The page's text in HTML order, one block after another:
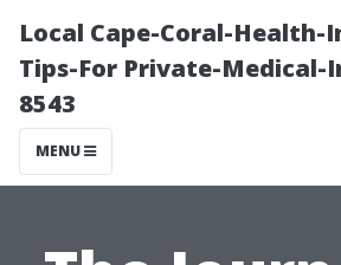
Local Cape-Coral-Health-
Tips-For Private-Medical-
8543
MENU